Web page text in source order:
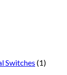
Switches (1)